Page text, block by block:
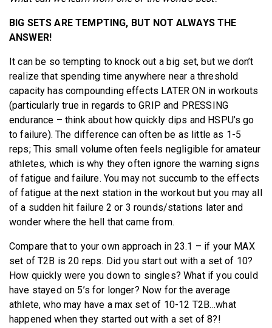
BIG SETS ARE TEMPTING, BUT NOT ALWAYS THE
ANSWER!
It can be so tempting to knock out a big set, but we don’t
realize that spending time anywhere near a threshold
capacity has compounding effects LATER ON in workouts
(particularly true in regards to GRIP and PRESSING
endurance – think about how quickly dips and HSPU’s go
to failure). The difference can often be as little as 1-5
reps; This small volume often feels negligible for amateur
athletes, which is why they often ignore the warning signs
of fatigue and failure. You may not succumb to the effects
of fatigue at the next station in the workout but you may all
of a sudden hit failure 2 or 3 rounds/stations later and
wonder where the hell that came from.
Compare that to your own approach in 23.1 – if your MAX
set of T2B is 20 reps. Did you start out with a set of 10?
How quickly were you down to singles? What if you could
have stayed on 5’s for longer? Now for the average
athlete, who may have a max set of 10-12 T2B…what
happened when they started out with a set of 8?!